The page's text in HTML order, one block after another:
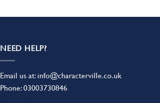
NEED HELP?
Email us at: info@characterville.co.uk
Phone:03003730846